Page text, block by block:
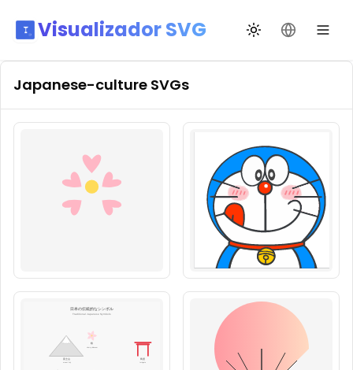
Visualizador SVG Alternar tema
Mudar
Japanese-culture SVGs